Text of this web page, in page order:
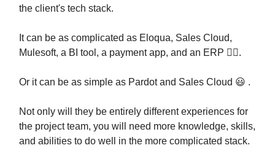
the client's tech stack.
It can be as complicated as Eloqua, Sales Cloud,
Mulesoft, a BI tool, a payment app, and an ERP 😵‍💫.
Or it can be as simple as Pardot and Sales Cloud 😃 .
Not only will they be entirely different experiences for
the project team, you will need more knowledge, skills,
and abilities to do well in the more complicated stack.